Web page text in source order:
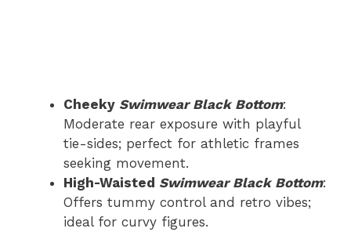
Cheeky Swimwear Black Bottom:
Moderate rear exposure with playful
tie-sides; perfect for athletic frames
seeking movement.
High-Waisted Swimwear Black Bottom:
Offers tummy control and retro vibes;
ideal for curvy figures.